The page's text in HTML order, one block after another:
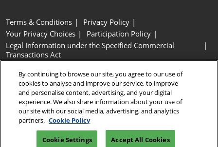
Terms & Conditions
Privacy Policy
Your Privacy Choices
Participation Policy
Legal Information under the Specified Commercial
Transactions Act
Cookie Settings
Copyright © RX Japan GK
By continuing to browse our site, you agree to our use of
cookies to analyse and improve our service, to improve
and personalise content, advertising, and your digital
experience. We also share information about your use of
our site with our social media, advertising, and analytics
partners. Cookie Policy
Cookie Settings Accept All Cookies